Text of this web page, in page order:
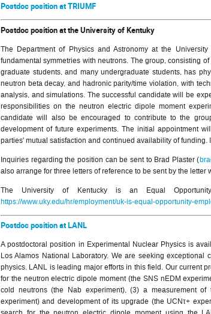
Postdoc position at TRIUMF
Postdoc position at the University of Kentuky
The Department of Physics and Astronomy at the
fundamental symmetries with neutrons. The group, consisting
graduate students, and many undergraduate students, has
neutron beta decay, and hadronic parity/time violation, with
analysis, and simulations. The successful candidate will be
responsibilities on the neutron electric dipole moment
candidate will also be encouraged to contribute to the
development of future experiments. The initial appointment
parties' mutual satisfaction and continued availability of
Inquiries regarding the position can be sent to Brad Plaster (
also arrange for three letters of reference to be sent by the letter
The University of Kentucky is an Equal
https://www.uky.edu/hr/employment/uk-is-equal-opportunity-
Postdoc position at LANL
A postdoctoral position in Experimental Nuclear Physics is
Los Alamos National Laboratory. We are seeking
physics. LANL is leading major efforts in this field. Our current
for the neutron electric dipole moment (the SNS nEDM
cold neutrons (the Nab experiment), (3) a measurement
experiment) and development of its upgrade (the UCNτ+